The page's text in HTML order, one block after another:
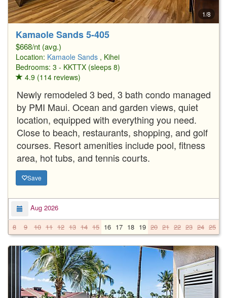
1/8
Kamaole Sands 5-405
$668/nt (avg.)
Location: Kamaole Sands , Kihei
Bedrooms: 3 - KKTTX (sleeps 8)
4.9 (114 reviews)
Newly remodeled 3 bed, 3 bath condo managed
by PMI Maui. Ocean and garden views, quiet
location, equipped with everything you need.
Close to beach, restaurants, shopping, and golf
courses. Resort amenities include pool, fitness
area, hot tubs, and tennis courts.
Save
Aug 2026
8
9 10 11 12 13 14 15 16 17 18 19 20 21 22 23 24 25